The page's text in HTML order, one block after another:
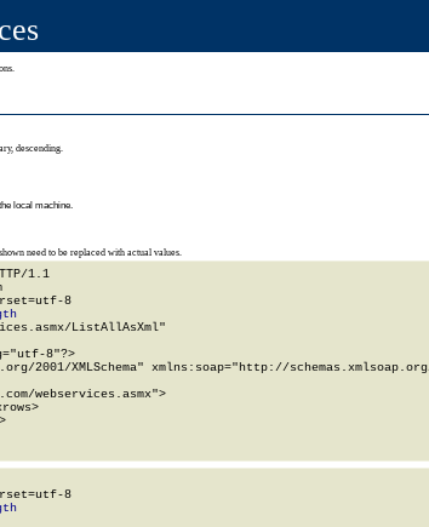
descending.
local machine.
need to be replaced with actual values.
1.1
8
ListAllAsXml"
8"?>
2001/XMLSchema" xmlns:soap="http://
webservices.asmx">
8